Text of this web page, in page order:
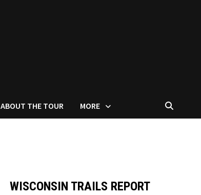
ABOUT THE TOUR MORE
WISCONSIN TRAILS REPORT